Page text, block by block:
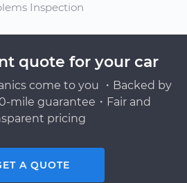
Inspection
quote for your car
come to you ・Backed by
mile guarantee・Fair and
pricing
A QUOTE